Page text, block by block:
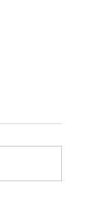
EU
April 14, 2025 Donald Trump,